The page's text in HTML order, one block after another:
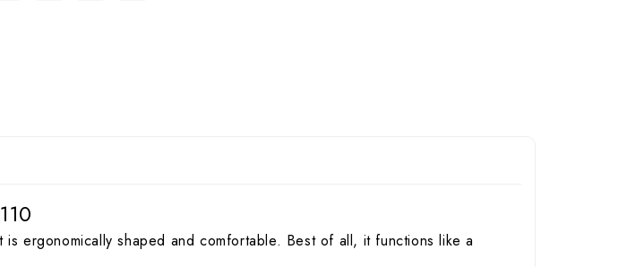
ergonomically shaped and comfortable. Best of all, it functions like a